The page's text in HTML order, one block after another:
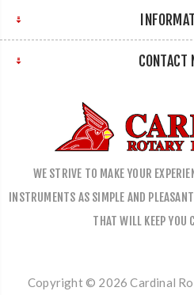
CONTACT
WE STRIVE TO MAKE YOUR
INSTRUMENTS AS SIMPLE AND
THAT WILL KEEP YOU
Copyright © 2026 Cardinal